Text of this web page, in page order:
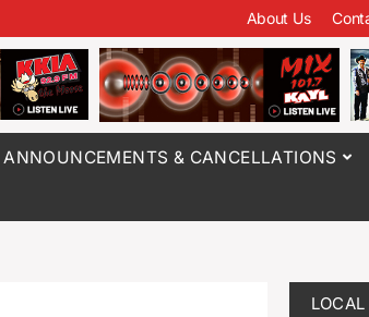
About Us
ANNOUNCEMENTS & CANCELLATIONS